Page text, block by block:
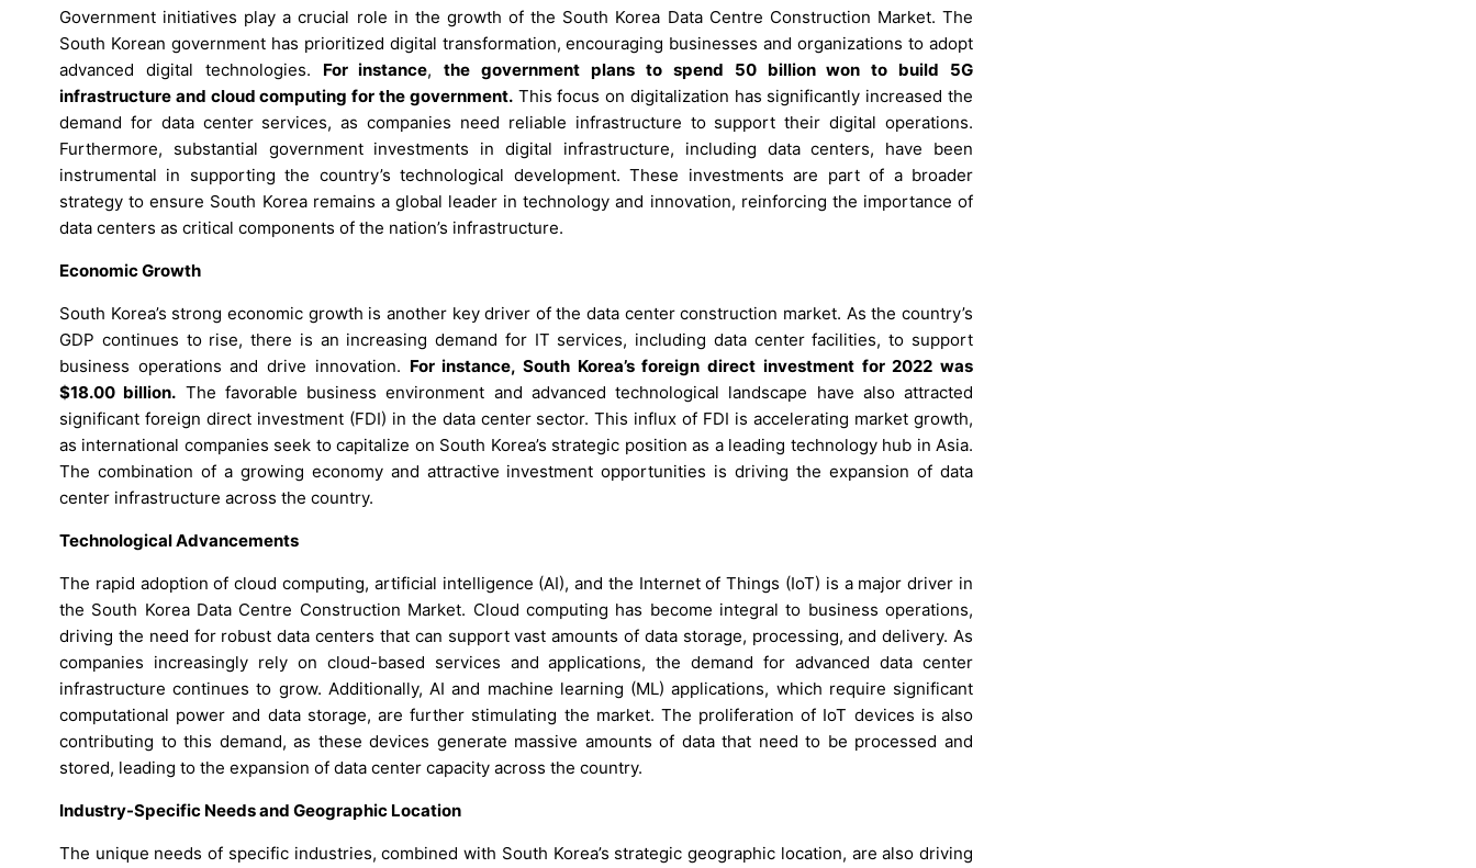
Government initiatives play a crucial role in the growth of the South Korea Data Centre Construction Market. The
South Korean government has prioritized digital transformation, encouraging businesses and organizations to adopt
advanced digital technologies. For instance,the government plans to spend 50 billion won to build 5G
infrastructure and cloud computing for the government.This focus on digitalization has significantly increased the
demand for data center services, as companies need reliable infrastructure to support their digital operations.
Furthermore, substantial government investments in digital infrastructure, including data centers, have been
instrumental in supporting the country’s technological development. These investments are part of a broader
strategy to ensure South Korea remains a global leader in technology and innovation, reinforcing the importance of
data centers as critical components of the nation’s infrastructure.
Economic Growth
South Korea’s strong economic growth is another key driver of the data center construction market. As the country’s
GDP continues to rise, there is an increasing demand for IT services, including data center facilities, to support
business operations and drive innovation. For instance, South Korea’s foreign direct investment for 2022 was
$18.00 billion. The favorable business environment and advanced technological landscape have also attracted
significant foreign direct investment (FDI) in the data center sector. This influx of FDI is accelerating market growth,
as international companies seek to capitalize on South Korea’s strategic position as a leading technology hub in Asia.
The combination of a growing economy and attractive investment opportunities is driving the expansion of data
center infrastructure across the country.
Technological Advancements
The rapid adoption of cloud computing, artificial intelligence (AI), and the Internet of Things (IoT) is a major driver in
the South Korea Data Centre Construction Market. Cloud computing has become integral to business operations,
driving the need for robust data centers that can support vast amounts of data storage, processing, and delivery. As
companies increasingly rely on cloud-based services and applications, the demand for advanced data center
infrastructure continues to grow. Additionally, AI and machine learning (ML) applications, which require significant
computational power and data storage, are further stimulating the market. The proliferation of IoT devices is also
contributing to this demand, as these devices generate massive amounts of data that need to be processed and
stored, leading to the expansion of data center capacity across the country.
Industry-Specific Needs and Geographic Location
The unique needs of specific industries, combined with South Korea’s strategic geographic location, are also driving